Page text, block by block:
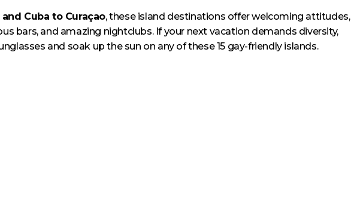
Cuba to Curaçao, these island destinations offer welcoming attitudes,
bars, and amazing nightclubs. If your next vacation demands diversity,
and soak up the sun on any of these 15 gay-friendly islands.